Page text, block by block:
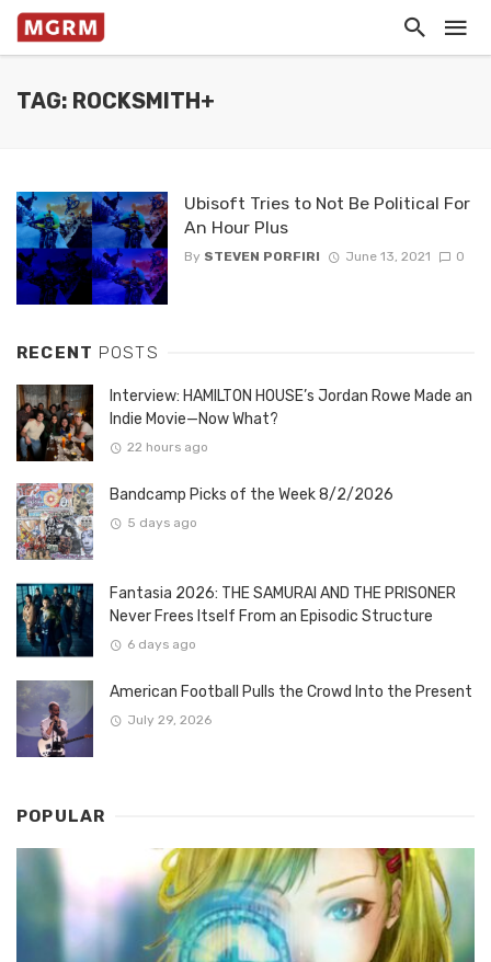
TAG: ROCKSMITH+
Ubisoft Tries to Not Be Political For
An Hour Plus
By STEVEN PORFIRI June 13, 2021 0
RECENT POSTS
Interview: HAMILTON HOUSE’s Jordan Rowe Made an
Indie Movie—Now What?
22 hours ago
Bandcamp Picks of the Week 8/2/2026
5 days ago
Fantasia 2026: THE SAMURAI AND THE PRISONER
Never Frees Itself From an Episodic Structure
6 days ago
American Football Pulls the Crowd Into the Present
July 29, 2026
POPULAR